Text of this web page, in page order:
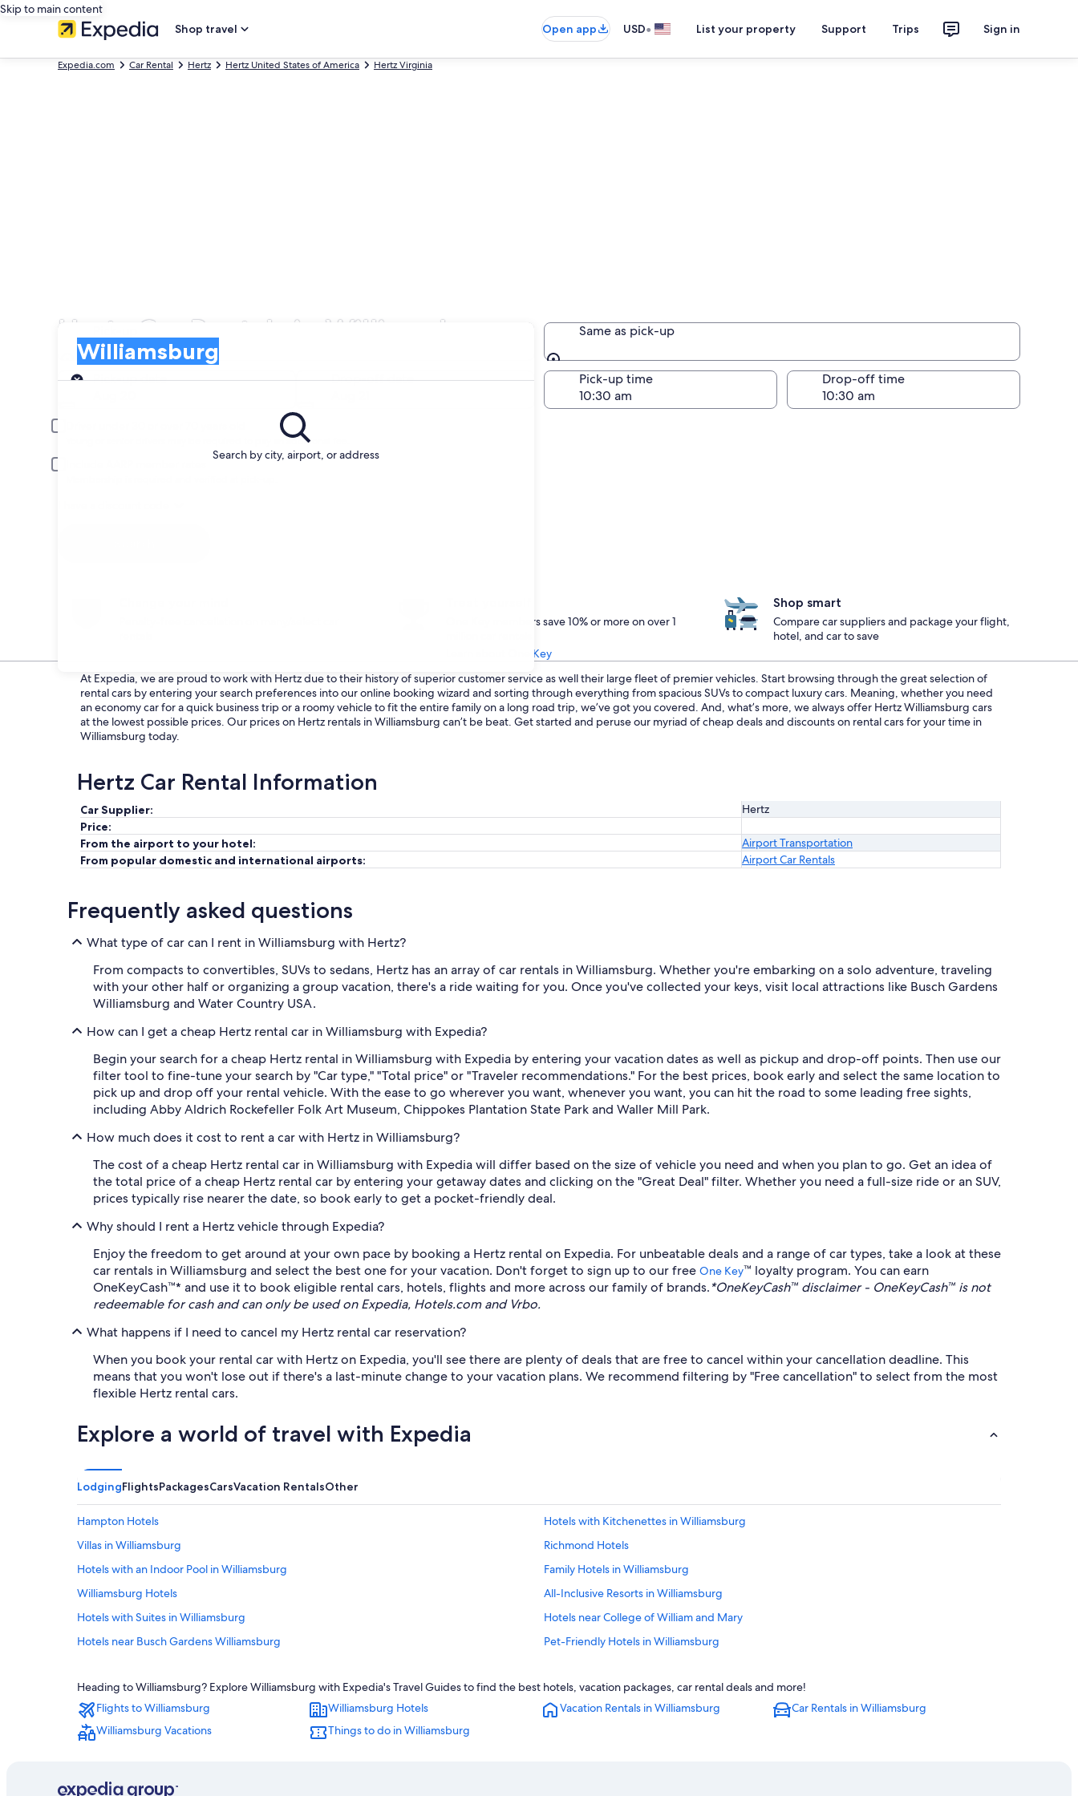
Skip to main content
Shop travel
Open app USD• List your property Support Trips Sign in
Expedia.com Car Rental Hertz Hertz United States of America Hertz Virginia
Hertz Car Rentals in Williamsburg
Search by city, airport, or address
Williamsburg
Pick-up
Same as pick-up
Same as pick-up
Pick-up date
Drop-off date
Pick-up time Drop-off time
Young or senior drivers may be required to pay an additional fee.
One Key members save 10% or more on over 1
Learn about One Key
Shop smart
Compare car suppliers and package your flight,
hotel, and car to save
At Expedia, we are proud to work with Hertz due to their history of superior customer service as well their large fleet of premier vehicles. Start browsing through the great selection of
rental cars by entering your search preferences into our online booking wizard and sorting through everything from spacious SUVs to compact luxury cars. Meaning, whether you need
an economy car for a quick business trip or a roomy vehicle to fit the entire family on a long road trip, we’ve got you covered. And, what’s more, we always offer Hertz Williamsburg cars
at the lowest possible prices. Our prices on Hertz rentals in Williamsburg can’t be beat. Get started and peruse our myriad of cheap deals and discounts on rental cars for your time in
Williamsburg today.
Hertz Car Rental Information
Car Supplier:
Hertz
Price:
From the airport to your hotel:
Airport Transportation
From popular domestic and international airports:
Airport Car Rentals
Frequently asked questions
What type of car can I rent in Williamsburg with Hertz?
From compacts to convertibles, SUVs to sedans, Hertz has an array of car rentals in Williamsburg. Whether you're embarking on a solo adventure, traveling
with your other half or organizing a group vacation, there's a ride waiting for you. Once you've collected your keys, visit local attractions like Busch Gardens
Williamsburg and Water Country USA.
How can I get a cheap Hertz rental car in Williamsburg with Expedia?
Begin your search for a cheap Hertz rental in Williamsburg with Expedia by entering your vacation dates as well as pickup and drop-off points. Then use our
filter tool to fine-tune your search by "Car type," "Total price" or "Traveler recommendations." For the best prices, book early and select the same location to
pick up and drop off your rental vehicle. With the ease to go wherever you want, whenever you want, you can hit the road to some leading free sights,
including Abby Aldrich Rockefeller Folk Art Museum, Chippokes Plantation State Park and Waller Mill Park.
How much does it cost to rent a car with Hertz in Williamsburg?
The cost of a cheap Hertz rental car in Williamsburg with Expedia will differ based on the size of vehicle you need and when you plan to go. Get an idea of
the total price of a cheap Hertz rental car by entering your getaway dates and clicking on the "Great Deal" filter. Whether you need a full-size ride or an SUV,
prices typically rise nearer the date, so book early to get a pocket-friendly deal.
Why should I rent a Hertz vehicle through Expedia?
Enjoy the freedom to get around at your own pace by booking a Hertz rental on Expedia. For unbeatable deals and a range of car types, take a look at these
car rentals in Williamsburg and select the best one for your vacation. Don't forget to sign up to our free One Key™ loyalty program. You can earn
OneKeyCash™* and use it to book eligible rental cars, hotels, flights and more across our family of brands.*OneKeyCash™ disclaimer - OneKeyCash™ is not
redeemable for cash and can only be used on Expedia, Hotels.com and Vrbo.
What happens if I need to cancel my Hertz rental car reservation?
When you book your rental car with Hertz on Expedia, you'll see there are plenty of deals that are free to cancel within your cancellation deadline. This
means that you won't lose out if there's a last-minute change to your vacation plans. We recommend filtering by "Free cancellation" to select from the most
flexible Hertz rental cars.
Explore a world of travel with Expedia
LodgingFlightsPackagesCarsVacation RentalsOther
Hampton Hotels
Hotels with Kitchenettes in Williamsburg
Villas in Williamsburg
Richmond Hotels
Hotels with an Indoor Pool in Williamsburg
Family Hotels in Williamsburg
Williamsburg Hotels
All-Inclusive Resorts in Williamsburg
Hotels with Suites in Williamsburg
Hotels near College of William and Mary
Hotels near Busch Gardens Williamsburg
Pet-Friendly Hotels in Williamsburg
Hotels with a Lazy River in Williamsburg
Newport News Hotels
5 Star Hotels in Williamsburg
Norfolk Hotels
Motels in Williamsburg
Cheap Hotels in Virginia Beach
Heading to Williamsburg? Explore Williamsburg with Expedia's Travel Guides to find the best hotels, vacation packages, car rental deals and more!
Flights to Williamsburg
Williamsburg Hotels Vacation Rentals in Williamsburg
Car Rentals in Williamsburg
Williamsburg Vacations
Things to do in Williamsburg